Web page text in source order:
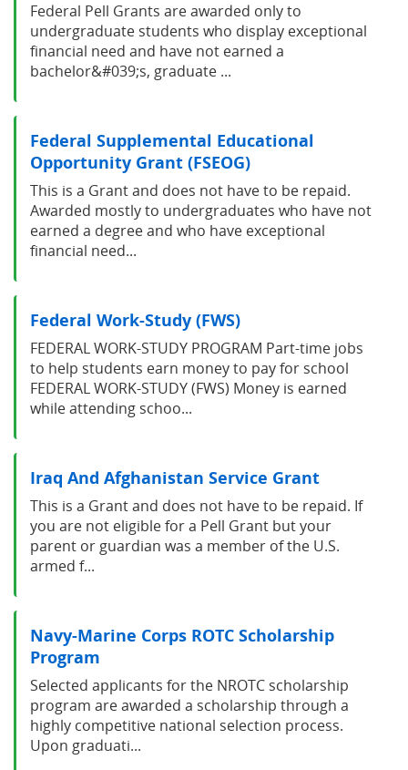
Federal Pell Grants are awarded only to
undergraduate students who display exceptional
financial need and have not earned a
bachelor&#039;s, graduate ...
Federal Supplemental Educational
Opportunity Grant (FSEOG)
This is a Grant and does not have to be repaid.
Awarded mostly to undergraduates who have not
earned a degree and who have exceptional
financial need...
Federal Work-Study (FWS)
FEDERAL WORK-STUDY PROGRAM Part-time jobs
to help students earn money to pay for school
FEDERAL WORK-STUDY (FWS) Money is earned
while attending schoo...
Iraq And Afghanistan Service Grant
This is a Grant and does not have to be repaid. If
you are not eligible for a Pell Grant but your
parent or guardian was a member of the U.S.
armed f...
Navy-Marine Corps ROTC Scholarship
Program
Selected applicants for the NROTC scholarship
program are awarded a scholarship through a
highly competitive national selection process.
Upon graduati...